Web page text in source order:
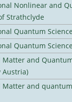
Nonlinear and
Strathclyde
Quantum Science
Quantum
Matter and
Austria)
Matter and